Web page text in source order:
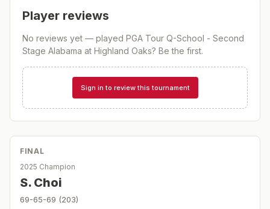
Player reviews
No reviews yet — played PGA Tour Q-School - Second
Stage Alabama at Highland Oaks? Be the first.
Sign in to review this tournament
FINAL
2025 Champion
S. Choi
69-65-69 (203)